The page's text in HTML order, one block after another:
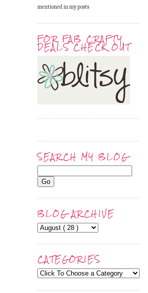
mentioned in my posts
FOR FAB CRAFTY
DEALS CHECK OUT
SEARCH MY BLOG
BLOG ARCHIVE
CATEGORIES